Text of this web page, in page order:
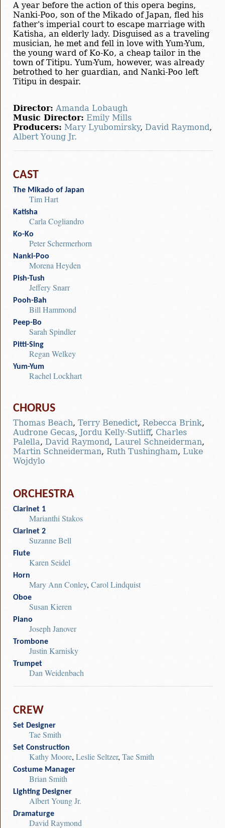
A year before the action of this opera begins,
Nanki-Poo, son of the Mikado of Japan, fled his
father's imperial court to escape marriage with
Katisha, an elderly lady. Disguised as a traveling
musician, he met and fell in love with Yum-Yum,
the young ward of Ko-Ko, a cheap tailor in the
town of Titipu. Yum-Yum, however, was already
betrothed to her guardian, and Nanki-Poo left
Titipu in despair.
Director: Amanda Lobaugh
Music Director: Emily Mills
Producers: Mary Lyubomirsky, David Raymond,
Albert Young Jr.
CAST
The Mikado of Japan
Tim Hart
Katisha
Carla Cogliandro
Ko-Ko
Peter Schermerhorn
Nanki-Poo
Morena Heyden
Pish-Tush
Jeffery Snarr
Pooh-Bah
Bill Hammond
Peep-Bo
Sarah Spindler
Pitti-Sing
Regan Welkey
Yum-Yum
Rachel Lockhart
CHORUS
Thomas Beach, Terry Benedict, Rebecca Brink,
Audrone Gecas, Jordu Kelly-Sutliff, Charles
Palella, David Raymond, Laurel Schneiderman,
Martin Schneiderman, Ruth Tushingham, Luke
Wojdylo
ORCHESTRA
Clarinet 1
Marianthi Stakos
Clarinet 2
Suzanne Bell
Flute
Karen Seidel
Horn
Mary Ann Conley, Carol Lindquist
Oboe
Susan Kieren
Piano
Joseph Janover
Trombone
Justin Karnisky
Trumpet
Dan Weidenbach
CREW
Set Designer
Tae Smith
Set Construction
Kathy Moore, Leslie Seltzer, Tae Smith
Costume Manager
Brian Smith
Lighting Designer
Albert Young Jr.
Dramaturge
David Raymond